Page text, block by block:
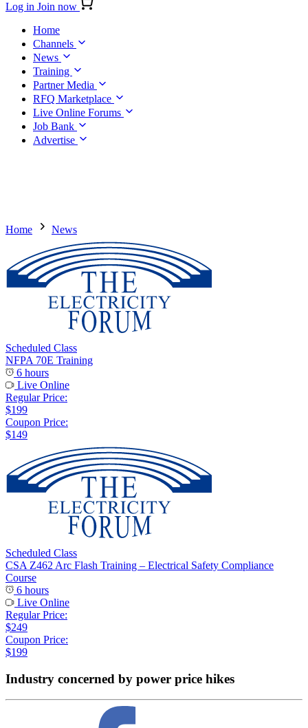
Log in Join now
Home
Channels
News
Training
Partner Media
RFQ Marketplace
Live Online Forums
Job Bank
Advertise
Home News
Scheduled Class
NFPA 70E Training
6 hours
Live Online
Regular Price:
$199
Coupon Price:
$149
Scheduled Class
CSA Z462 Arc Flash Training – Electrical Safety Compliance
Course
6 hours
Live Online
Regular Price:
$249
Coupon Price:
$199
Industry concerned by power price hikes